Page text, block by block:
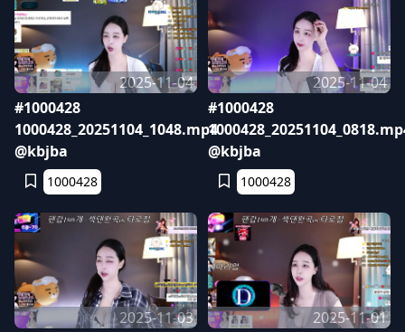
2025-11-04
#1000428
1000428_20251104_1048.mp4
@kbjba
1000428
2025-11-04
#1000428
@kbjba
1000428
2025-11-03
2025-11-01